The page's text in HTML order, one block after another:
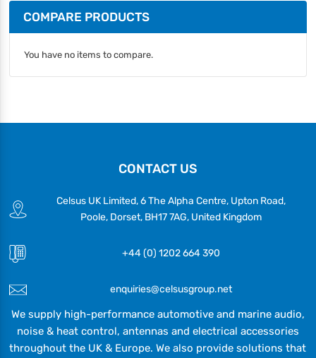
COMPARE PRODUCTS
You have no items to compare.
CONTACT US
Celsus UK Limited, 6 The Alpha Centre, Upton Road,
Poole, Dorset, BH17 7AG, United Kingdom
+44 (0) 1202 664 390
enquiries@celsusgroup.net
We supply high-performance automotive and marine audio,
noise & heat control, antennas and electrical accessories
throughout the UK & Europe. We also provide solutions that